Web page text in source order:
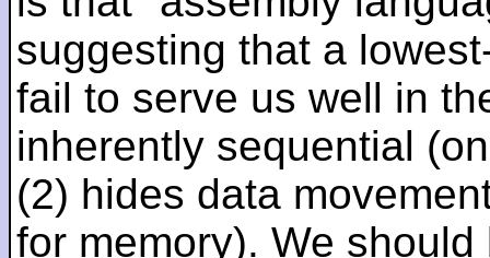
suggesting that a
fail to serve us well in
inherently sequential
(2) hides data
for memory). We